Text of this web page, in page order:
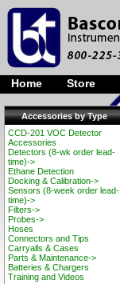
Home Store
Accessories by Type
CCD-201 VOC Detector
Accessories
Detectors (8-wk order lead-
time)->
Ethane Detection
Docking & Calibration->
Sensors (8-week order lead-
time)->
Filters->
Probes->
Hoses
Connectors and Tips
Carryalls & Cases
Parts & Maintenance->
Batteries & Chargers
Training and Videos